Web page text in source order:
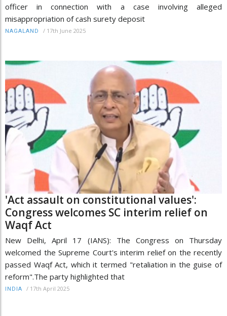
officer in connection with a case involving alleged
misappropriation of cash surety deposit
NAGALAND / 17th June 2025
'Act assault on constitutional values':
Congress welcomes SC interim relief on
Waqf Act
New Delhi, April 17 (IANS): The Congress on Thursday
welcomed the Supreme Court's interim relief on the recently
passed Waqf Act, which it termed "retaliation in the guise of
reform".The party highlighted that
INDIA / 17th April 2025